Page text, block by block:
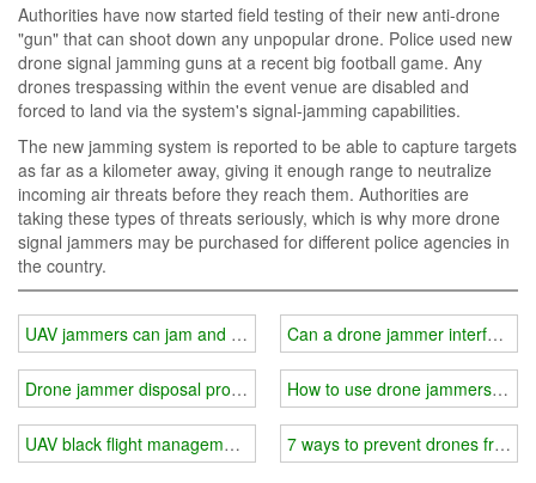
Authorities have now started field testing of their new anti-drone
"gun" that can shoot down any unpopular drone. Police used new
drone signal jamming guns at a recent big football game. Any
drones trespassing within the event venue are disabled and
forced to land via the system's signal-jamming capabilities.
The new jamming system is reported to be able to capture targets
as far as a kilometer away, giving it enough range to neutralize
incoming air threats before they reach them. Authorities are
taking these types of threats seriously, which is why more drone
signal jammers may be purchased for different police agencies in
the country.
UAV jammers can jam and shield satellite positioning signals
Drone jammer disposal process
UAV black flight management methods
Can a drone jammer interfere
How to use drone jammers and
7 ways to prevent drones from